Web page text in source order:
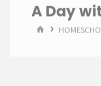
A Day
HOME